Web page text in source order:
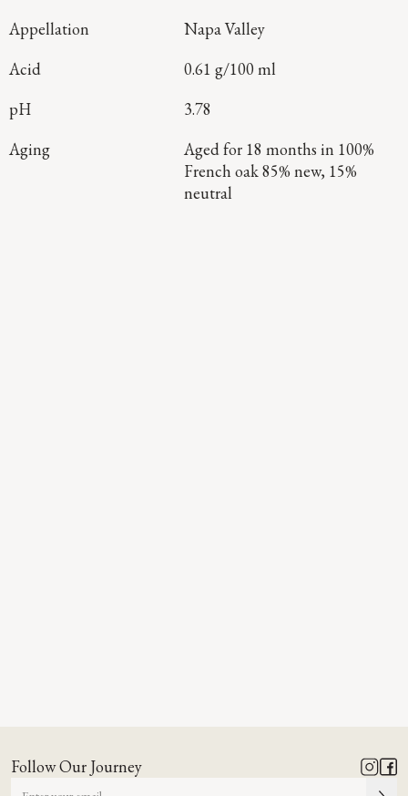
Appellation
Napa Valley
Acid
0.61 g/100 ml
pH
3.78
Aging
Aged for 18 months in 100%
French oak 85% new, 15%
neutral
Follow Our Journey